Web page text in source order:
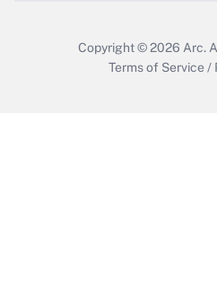
Copyright © 2026 Arc.
Terms of Service /